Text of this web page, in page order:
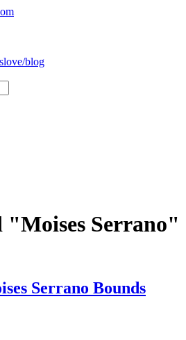
blog
"Moises Serrano"
Serrano Bounds